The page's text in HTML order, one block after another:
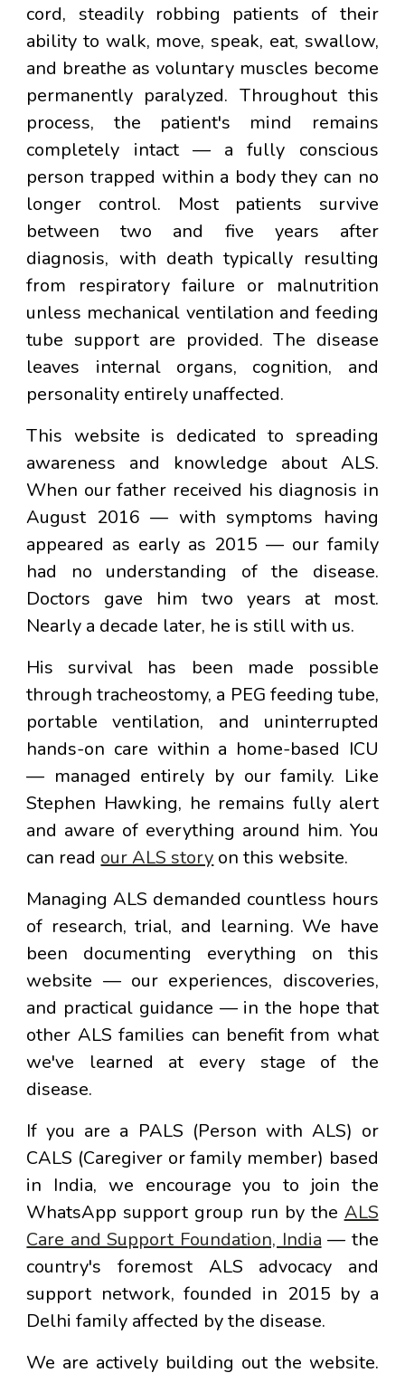
cord, steadily robbing patients of their
ability to walk, move, speak, eat, swallow,
and breathe as voluntary muscles become
permanently paralyzed. Throughout this
process, the patient's mind remains
completely intact — a fully conscious
person trapped within a body they can no
longer control. Most patients survive
between two and five years after
diagnosis, with death typically resulting
from respiratory failure or malnutrition
unless mechanical ventilation and feeding
tube support are provided. The disease
leaves internal organs, cognition, and
personality entirely unaffected.
This website is dedicated to spreading
awareness and knowledge about ALS.
When our father received his diagnosis in
August 2016 — with symptoms having
appeared as early as 2015 — our family
had no understanding of the disease.
Doctors gave him two years at most.
Nearly a decade later, he is still with us.
His survival has been made possible
through tracheostomy, a PEG feeding tube,
portable ventilation, and uninterrupted
hands-on care within a home-based ICU
— managed entirely by our family. Like
Stephen Hawking, he remains fully alert
and aware of everything around him. You
can read our ALS story on this website.
Managing ALS demanded countless hours
of research, trial, and learning. We have
been documenting everything on this
website — our experiences, discoveries,
and practical guidance — in the hope that
other ALS families can benefit from what
we've learned at every stage of the
disease.
If you are a PALS (Person with ALS) or
CALS (Caregiver or family member) based
in India, we encourage you to join the
WhatsApp support group run by the ALS
Care and Support Foundation, India — the
country's foremost ALS advocacy and
support network, founded in 2015 by a
Delhi family affected by the disease.
We are actively building out the website.